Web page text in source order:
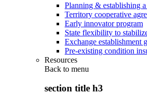
Planning & establishing
Territory cooperative
Early innovator program
State flexibility to
Exchange establishment
Pre-existing condition
Resources
Back to menu
section title h3